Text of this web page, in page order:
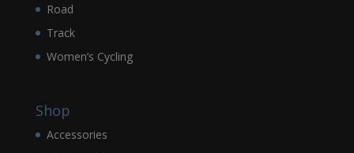
Road
Track
Women’s Cycling
Shop
Accessories